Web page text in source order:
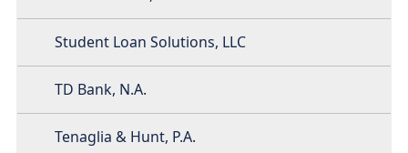
Student Loan Solutions, LLC
TD Bank, N.A.
Tenaglia & Hunt, P.A.